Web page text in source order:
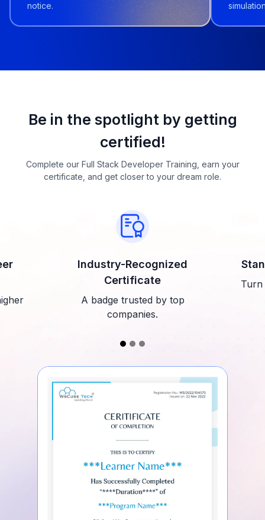
notice.
Be in the spotlight by getting
certified!
Complete our Full Stack Developer Training, earn your
certificate, and get closer to your dream role.
Industry-Recognized
Certificate
A badge trusted by top
companies.